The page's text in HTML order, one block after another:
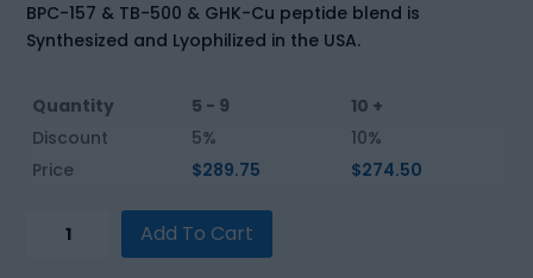
BPC-157 & TB-500 & GHK-Cu peptide blend is
Synthesized and Lyophilized in the USA.
Quantity 5 - 9
10 +
Discount
5%
10%
Price
$289.75 $274.50
Add To Cart